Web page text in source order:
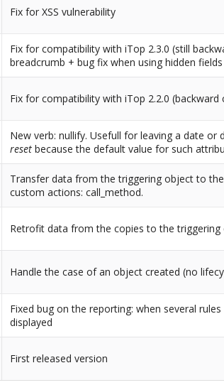
Fix for XSS vulnerability
Fix for compatibility with iTop 2.3.0 (still
breadcrumb + bug fix when using hidden
Fix for compatibility with iTop 2.2.0 (backward
New verb: nullify. Usefull for leaving a date
reset because the default value for such
Transfer data from the triggering object to
custom actions: call_method.
Retrofit data from the copies to the
Handle the case of an object created (no
Fixed bug on the reporting: when several
displayed
First released version